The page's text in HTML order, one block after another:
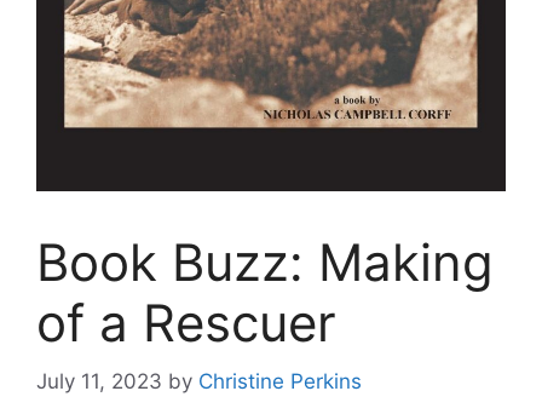
Book Buzz: Making
of a Rescuer
July 11, 2023 by Christine Perkins